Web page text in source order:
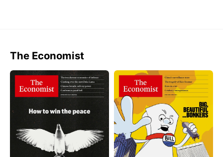
The Economist
Tạp
Chí
The
Economist
(Weekly)
Magazine
#June
Tạp
Chí
The
Economist
(Weekly)
Magazine
#July
05,